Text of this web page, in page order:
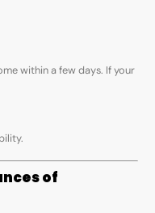
within a few days. If your
of